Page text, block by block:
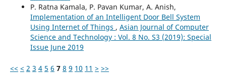
P. Ratna Kamala, P. Pavan Kumar, A. Anish,
Implementation of an Intelligent Door Bell System
Using Internet of Things , Asian Journal of Computer
Science and Technology : Vol. 8 No. S3 (2019): Special
Issue June 2019
<< < 2 3 4 5 6 7 8 9 10 11 > >>